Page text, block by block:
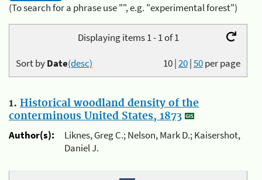
(To search for a phrase use "", e.g. "experimental forest")
Displaying items 1 - 1 of 1
10|20|50per page
Sort byDate(desc)
1. Historical woodland density of the
conterminous United States, 1873
Author(s):
Liknes, Greg C.; Nelson, Mark D.; Kaisershot,
Daniel J.